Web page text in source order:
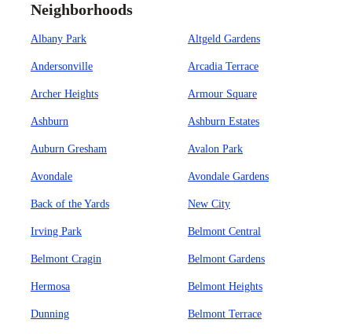
Neighborhoods
Albany Park Altgeld Gardens
Andersonville Arcadia Terrace
Archer Heights Armour Square
Ashburn Ashburn Estates
Auburn Gresham Avalon Park
Avondale Avondale Gardens
Back of the Yards New City
Irving Park Belmont Central
Belmont Cragin Belmont Gardens
Hermosa Belmont Heights
Dunning Belmont Terrace